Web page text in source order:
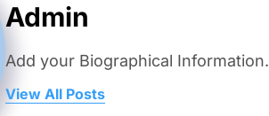
Admin
Add your Biographical Information.
View All Posts